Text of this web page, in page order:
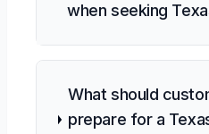
when seeking
What should
prepare for a